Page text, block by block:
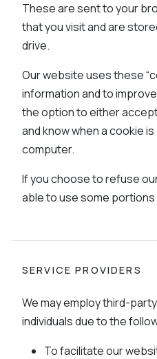
These are sent to your
that you visit and are
drive.
Our website uses these
information and to
the option to either
and know when a cookie
computer.
If you choose to refuse
able to use some
SERVICE PROVIDERS
We may employ third-
individuals due to the
To facilitate our